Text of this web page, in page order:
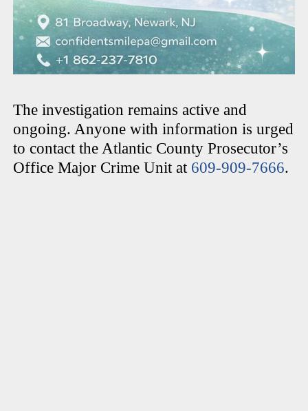
The investigation remains active and
ongoing. Anyone with information is urged
to contact the Atlantic County Prosecutor’s
Office Major Crime Unit at 609-909-7666.